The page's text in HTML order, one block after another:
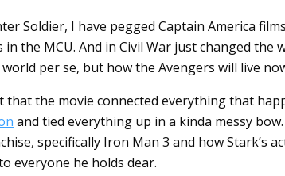
Soldier, I have pegged Captain America
in the MCU. And in Civil War just changed the
per se, but how the Avengers will live
that the movie connected everything that
and tied everything up in a kinda messy
specifically Iron Man 3 and how Stark’s
everyone he holds dear.